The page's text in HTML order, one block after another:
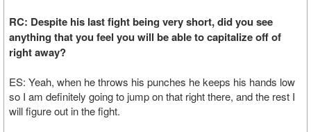
RC: Despite his last fight being very short, did you see
anything that you feel you will be able to capitalize off of
right away?
ES: Yeah, when he throws his punches he keeps his hands low
so I am definitely going to jump on that right there, and the rest I
will figure out in the fight.